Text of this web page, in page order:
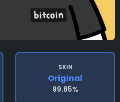
SKIN
Original
99.85%